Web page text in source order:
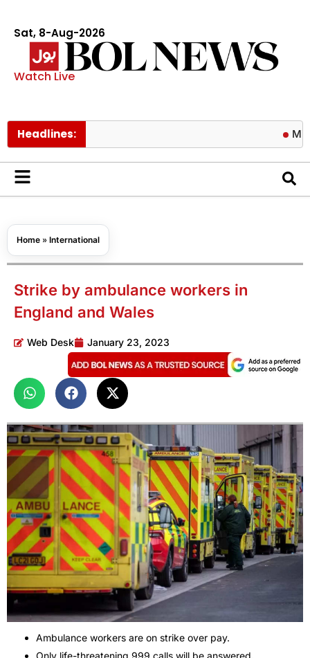
Sat, 8-Aug-2026
Watch Live
Headlines: Michele
Home » International
Strike by ambulance workers in
England and Wales
Web Desk January 23, 2023
Ambulance workers are on strike over pay.